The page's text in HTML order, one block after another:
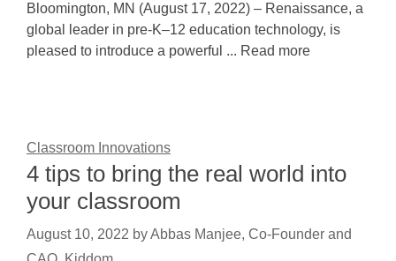
Bloomington, MN (August 17, 2022) – Renaissance, a
global leader in pre-K–12 education technology, is
pleased to introduce a powerful ... Read more
Classroom Innovations
4 tips to bring the real world into
your classroom
August 10, 2022 byAbbas Manjee, Co-Founder and